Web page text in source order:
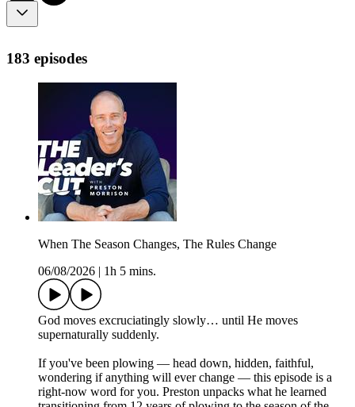
183 episodes
When The Season Changes, The Rules Change
06/08/2026 | 1h 5 mins.
God moves excruciatingly slowly… until He moves
supernaturally suddenly.
If you've been plowing — head down, hidden, faithful,
wondering if anything will ever change — this episode is a
right-now word for you. Preston unpacks what he learned